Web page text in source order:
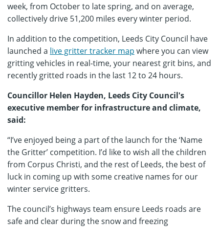
week, from October to late spring, and on average,
collectively drive 51,200 miles every winter period.
In addition to the competition, Leeds City Council have
launched a live gritter tracker map where you can view
gritting vehicles in real-time, your nearest grit bins, and
recently gritted roads in the last 12 to 24 hours.
Councillor Helen Hayden, Leeds City Council's
executive member for infrastructure and climate,
said:
“I’ve enjoyed being a part of the launch for the ‘Name
the Gritter’ competition. I’d like to wish all the children
from Corpus Christi, and the rest of Leeds, the best of
luck in coming up with some creative names for our
winter service gritters.
The council’s highways team ensure Leeds roads are
safe and clear during the snow and freezing